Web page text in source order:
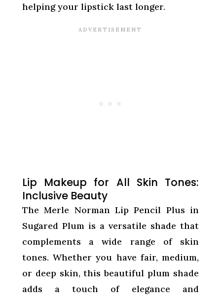
helping your lipstick last longer.
Lip Makeup for All Skin Tones:
Inclusive Beauty
The Merle Norman Lip Pencil Plus in
Sugared Plum is a versatile shade that
complements a wide range of skin
tones. Whether you have fair, medium,
or deep skin, this beautiful plum shade
adds a touch of elegance and